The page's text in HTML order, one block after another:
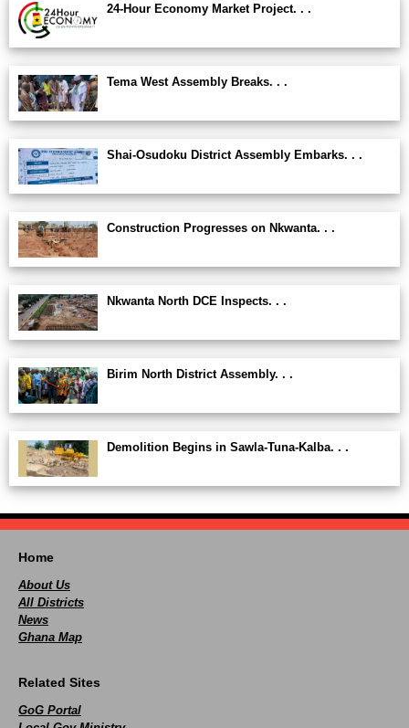
24-Hour Economy Market Project. . .
Tema West Assembly Breaks. . .
Shai-Osudoku District Assembly Embarks. . .
Construction Progresses on Nkwanta. . .
Nkwanta North DCE Inspects. . .
Birim North District Assembly. . .
Demolition Begins in Sawla-Tuna-Kalba. . .
Home
About Us
All Districts
News
Ghana Map
Related Sites
GoG Portal